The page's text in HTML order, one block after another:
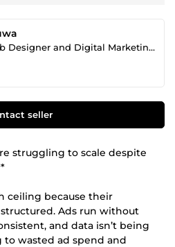
Professional Web Designer and Digital Marketing Expert
seller
struggling to scale despite
ceiling because their
Ads run without
and data isn’t being
wasted ad spend and